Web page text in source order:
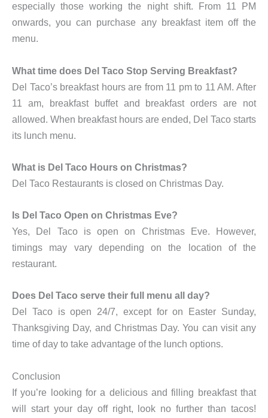
especially those working the night shift. From 11 PM
onwards, you can purchase any breakfast item off the
menu.
What time does Del Taco Stop Serving Breakfast?
Del Taco’s breakfast hours are from 11 pm to 11 AM. After
11 am, breakfast buffet and breakfast orders are not
allowed. When breakfast hours are ended, Del Taco starts
its lunch menu.
What is Del Taco Hours on Christmas?
Del Taco Restaurants is closed on Christmas Day.
Is Del Taco Open on Christmas Eve?
Yes, Del Taco is open on Christmas Eve. However,
timings may vary depending on the location of the
restaurant.
Does Del Taco serve their full menu all day?
Del Taco is open 24/7, except for on Easter Sunday,
Thanksgiving Day, and Christmas Day. You can visit any
time of day to take advantage of the lunch options.
Conclusion
If you’re looking for a delicious and filling breakfast that
will start your day off right, look no further than tacos!